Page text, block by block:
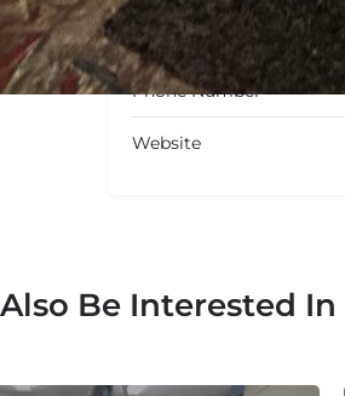
Contact Information
Phone Number
Website
Be Interested In